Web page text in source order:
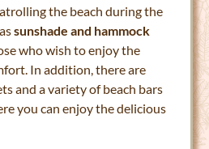
the beach during the
sunshade and hammock
who wish to enjoy the
In addition, there are
and a variety of beach bars
you can enjoy the delicious